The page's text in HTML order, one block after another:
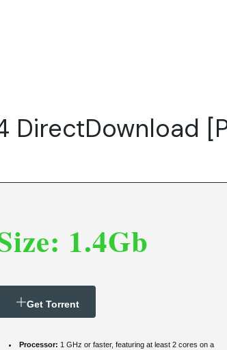
DirectDownload
1.4Gb
Get Torrent
Processor: 1 GHz or faster, featuring at least 2 cores on a